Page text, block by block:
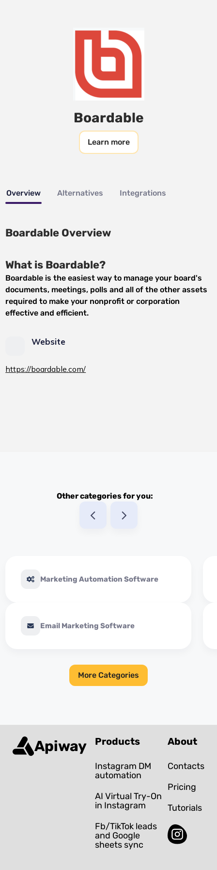
Boardable
Learn more
Overview Alternatives Integrations
Boardable Overview
What is Boardable?
Boardable is the easiest way to manage your board's
documents, meetings, polls and all of the other assets
required to make your nonprofit or corporation
effective and efficient.
Website
https://boardable.com/
Other categories for you:
Marketing Automation Software
Email Marketing Software
More Categories
Apiway Products
Instagram DM
automation
AI Virtual Try-On
in Instagram
Fb/TikTok leads
and Google
sheets sync
About
Contacts
Pricing
Tutorials